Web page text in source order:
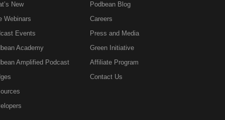
New
Webinars
Events
Academy
Amplified Podcast
Podbean Blog
Careers
Press and Media
Green Initiative
Affiliate Program
Contact Us